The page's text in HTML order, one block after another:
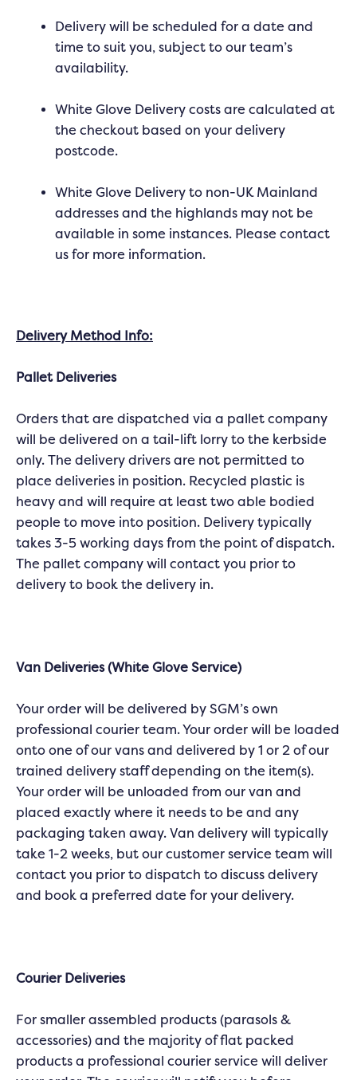
Delivery will be scheduled for a date and
time to suit you, subject to our team’s
availability.
White Glove Delivery costs are calculated at
the checkout based on your delivery
postcode.
White Glove Delivery to non-UK Mainland
addresses and the highlands may not be
available in some instances. Please contact
us for more information.
Delivery Method Info:
Pallet Deliveries
Orders that are dispatched via a pallet company
will be delivered on a tail-lift lorry to the kerbside
only. The delivery drivers are not permitted to
place deliveries in position. Recycled plastic is
heavy and will require at least two able bodied
people to move into position. Delivery typically
takes 3-5 working days from the point of dispatch.
The pallet company will contact you prior to
delivery to book the delivery in.
Van Deliveries (White Glove Service)
Your order will be delivered by SGM’s own
professional courier team. Your order will be loaded
onto one of our vans and delivered by 1 or 2 of our
trained delivery staff depending on the item(s).
Your order will be unloaded from our van and
placed exactly where it needs to be and any
packaging taken away. Van delivery will typically
take 1-2 weeks, but our customer service team will
contact you prior to dispatch to discuss delivery
and book a preferred date for your delivery.
Courier Deliveries
For smaller assembled products (parasols &
accessories) and the majority of flat packed
products a professional courier service will deliver